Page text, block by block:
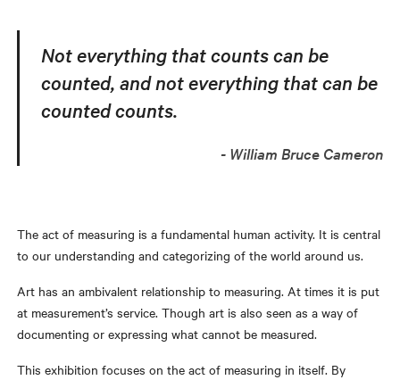
Not everything that counts can be
counted, and not everything that can be
counted counts.
William Bruce Cameron
The act of measuring is a fundamental human activity. It is central
to our understanding and categorizing of the world around us.
Art has an ambivalent relationship to measuring. At times it is put
at measurement’s service. Though art is also seen as a way of
documenting or expressing what cannot be measured.
This exhibition focuses on the act of measuring in itself. By